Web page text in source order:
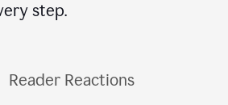
step.
Reader Reactions